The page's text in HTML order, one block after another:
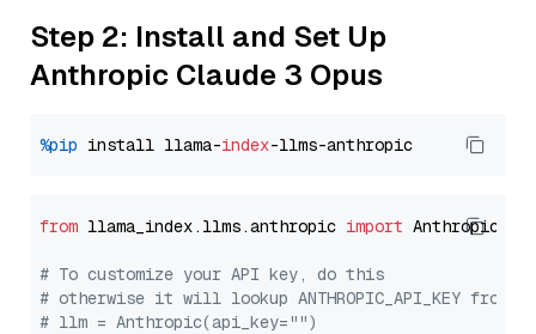
Step 2: Install and Set Up
Anthropic Claude 3 Opus
%pip install llama-index
from llama_index.llms.anthropic import Anthropic
# To customize your API key, do this
# otherwise it will lookup ANTHROPIC_API_KEY from
# llm = Anthropic(api_key="")